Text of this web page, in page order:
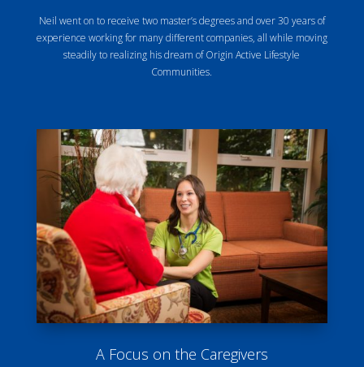
Neil went on to receive two master’s degrees and over 30 years of
experience working for many different companies, all while moving
steadily to realizing his dream of Origin Active Lifestyle
Communities.
A Focus on the Caregivers